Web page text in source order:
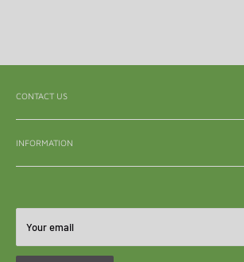
CONTACT US
WhatsApp:065 839 3921
Email:enquiry@mle.co.za
INFORMATION
About Us
Your email